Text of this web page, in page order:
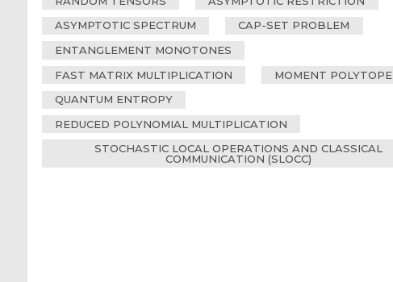
ASYMPTOTIC SPECTRUM
CAP-SET PROBLEM
ENTANGLEMENT MONOTONES
FAST MATRIX MULTIPLICATION
MOMENT POLYTOPE
QUANTUM ENTROPY
REDUCED POLYNOMIAL MULTIPLICATION
STOCHASTIC LOCAL OPERATIONS AND CLASSICAL
COMMUNICATION (SLOCC)